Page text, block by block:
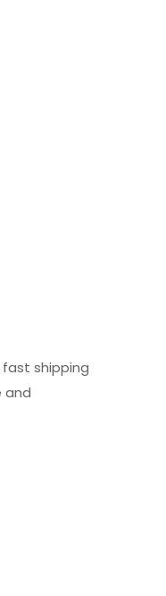
shipping
and